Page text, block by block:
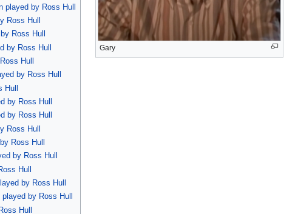
Gary
played by Ross Hull
Ross Hull
Ross Hull
by Ross Hull
Hull
by Ross Hull
Hull
by Ross Hull
by Ross Hull
Ross Hull
Ross Hull
by Ross Hull
Hull
by Ross Hull
by Ross Hull
Hull